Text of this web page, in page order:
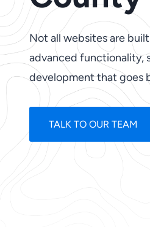
Not all websites are
advanced functionality,
development that goes
TALK TO OUR TEAM